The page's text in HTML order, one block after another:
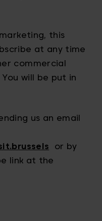
this
at any time
commercial
will be put in
us an email
or by
link at the